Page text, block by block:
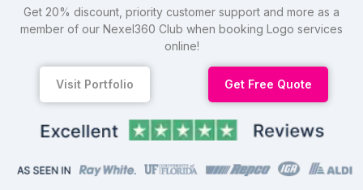
Get 20% discount, priority customer support and more as a
member of our Nexel360 Club when booking Logo services
online!
Visit Portfolio Get Free Quote